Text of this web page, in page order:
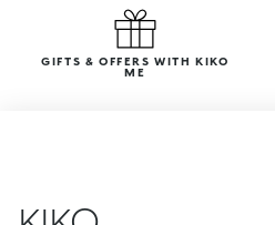
GIFTS & OFFERS WITH KIKO
ME